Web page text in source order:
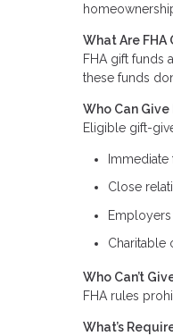
What Are FHA
FHA gift funds
these funds
Who Can Give
Eligible gift-
Close
Charitable
Who Can’t
FHA rules
What’s